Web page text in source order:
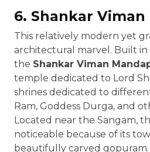
6. Shankar
This relatively modern yet
architectural marvel. Built in
the Shankar Viman
temple dedicated to Lord
shrines dedicated to
Ram, Goddess Durga, and
Located near the Sangam,
noticeable because of its
beautifully carved gopuram.